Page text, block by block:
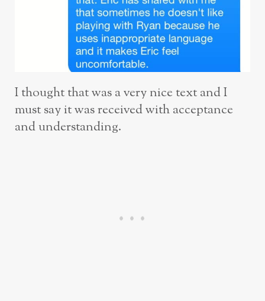
I thought that was a very nice text and I
must say it was received with acceptance
and understanding.